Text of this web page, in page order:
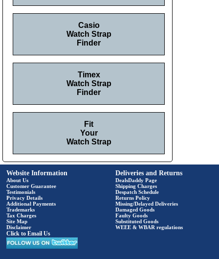
Casio
Watch Strap
Finder
Timex
Watch Strap
Finder
Fit
Your
Watch Strap
Website Information
About Us
Customer Guarantee
Testimonials
Privacy Details
Additional Payments
Trademarks
Tax Charges
Site Map
Disclaimer
Click to Email Us
Deliveries and Returns
DealsDaddy Page
Shipping Charges
Despatch Schedule
Returns Policy
Missing/Delayed Deliveries
Damaged Goods
Faulty Goods
Substituted Goods
WEEE & WBAR regulations